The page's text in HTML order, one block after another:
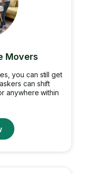
Movers
you can still get
can shift
anywhere within